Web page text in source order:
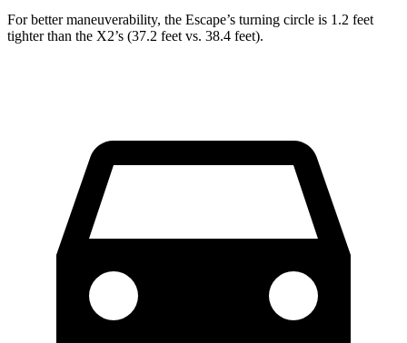
For better maneuverability, the Escape’s turning circle is 1.2 feet
tighter than the X2’s (37.2 feet vs. 38.4 feet).